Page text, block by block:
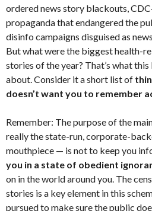
ordered news story blackouts,
propaganda that endangered the
disinfo campaigns disguised as
But what were the biggest health-
stories of the year? That’s what
about. Consider it a short list of
doesn’t want you to remember
Remember: The purpose of the
really the state-run, corporate-
mouthpiece — is not to keep you
you in a state of obedient
on in the world around you. The
stories is a key element in this
pursued to make sure the public